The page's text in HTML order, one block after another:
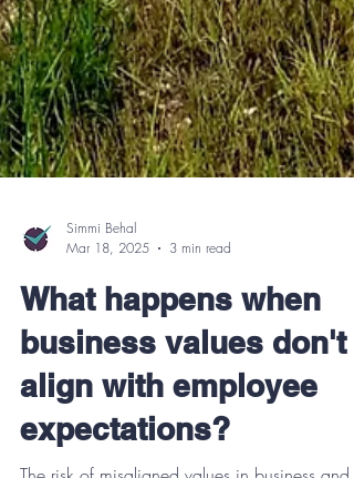
Simmi Behal
Mar 18, 2025
What happens when
business values don't
align with employee